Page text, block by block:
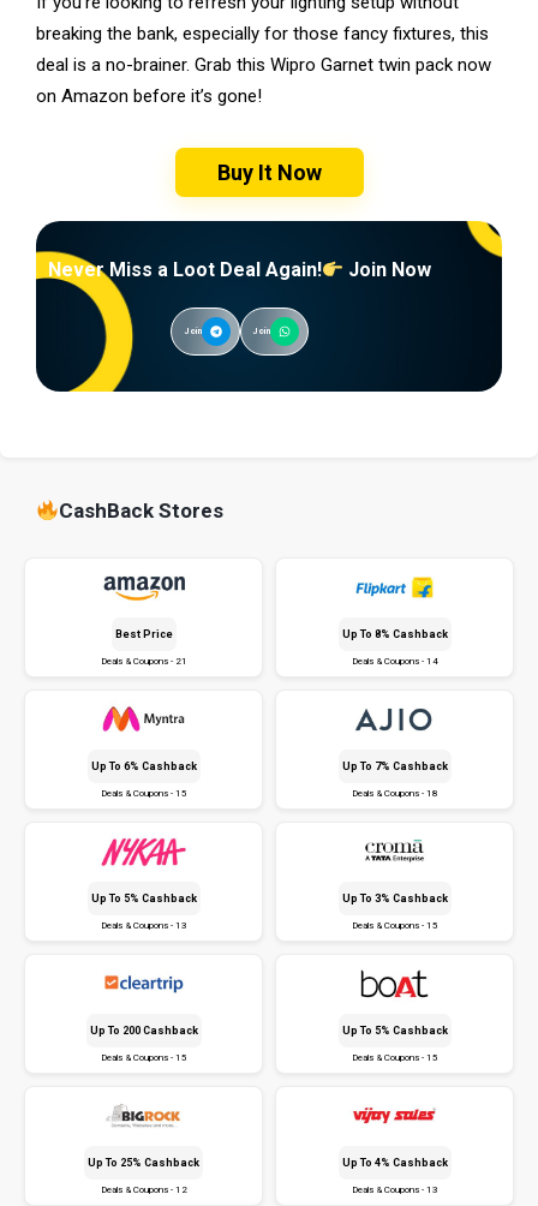
breaking the bank, especially for those fancy fixtures, this
deal is a no-brainer. Grab this Wipro Garnet twin pack now
on Amazon before it’s gone!
Buy It Now
Never Miss a Loot Deal Again! Join Now
Join Join
CashBack Stores
Best Price
Deals & Coupons - 21
Up To 8% Cashback
Deals & Coupons - 14
Up To 6% Cashback
Deals & Coupons - 15
Up To 7% Cashback
Deals & Coupons - 18
Up To 5% Cashback
Deals & Coupons - 13
Up To 3% Cashback
Deals & Coupons - 15
Up To ₹200 Cashback
Deals & Coupons - 15
Up To 5% Cashback
Deals & Coupons - 15
Up To 25% Cashback
Deals & Coupons - 12
Up To 4% Cashback
Deals & Coupons - 13